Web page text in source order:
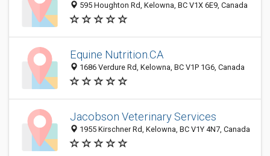
595 Houghton Rd, Kelowna, BC V1X 6E9, Canada
Equine Nutrition.CA
1686 Verdure Rd, Kelowna, BC V1P 1G6, Canada
Jacobson Veterinary Services
1955 Kirschner Rd, Kelowna, BC V1Y 4N7, Canada